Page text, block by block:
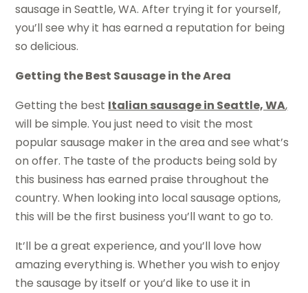
sausage in Seattle, WA. After trying it for yourself,
you’ll see why it has earned a reputation for being
so delicious.
Getting the Best Sausage in the Area
Getting the best Italian sausage in Seattle, WA,
will be simple. You just need to visit the most
popular sausage maker in the area and see what’s
on offer. The taste of the products being sold by
this business has earned praise throughout the
country. When looking into local sausage options,
this will be the first business you’ll want to go to.
It’ll be a great experience, and you’ll love how
amazing everything is. Whether you wish to enjoy
the sausage by itself or you’d like to use it in